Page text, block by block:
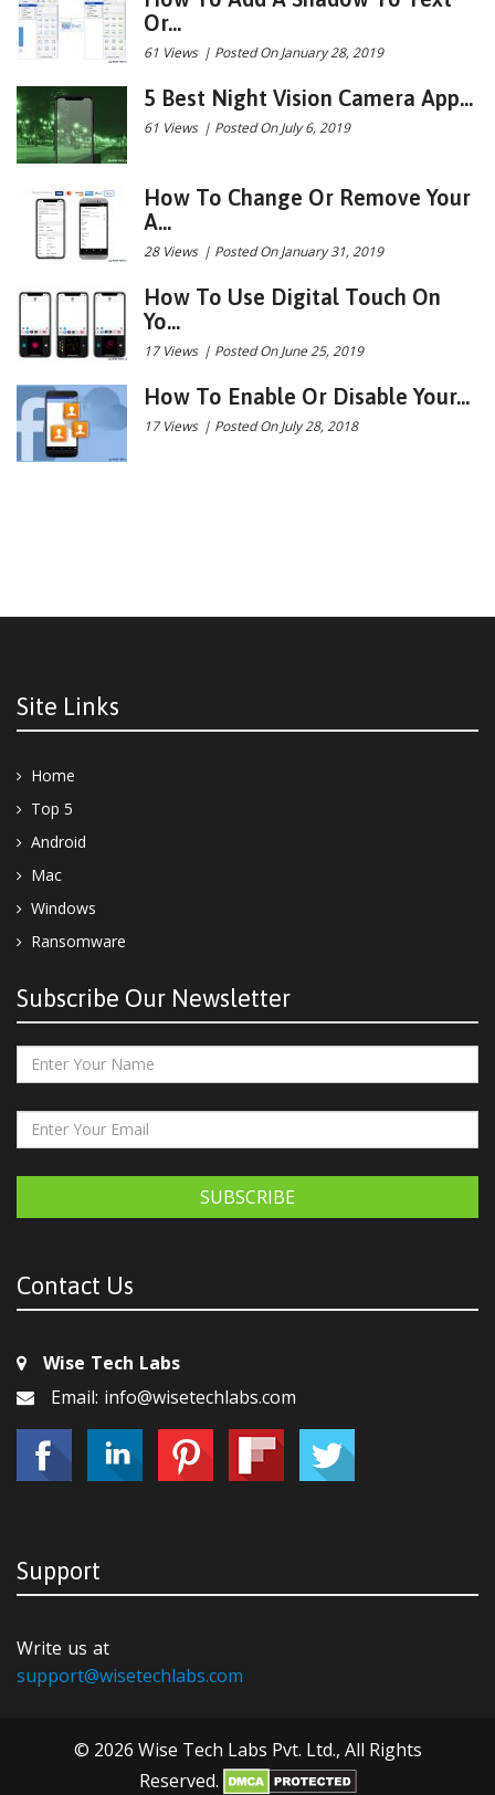
Or...
61 Views | Posted On January 28, 2019
5 Best Night Vision Camera App...
61 Views | Posted On July 6, 2019
How To Change Or Remove Your
A...
28 Views | Posted On January 31, 2019
How To Use Digital Touch On
Yo...
17 Views | Posted On June 25, 2019
How To Enable Or Disable Your...
17 Views | Posted On July 28, 2018
Site Links
Home
Top 5
Android
Mac
Windows
Ransomware
Subscribe Our Newsletter
SUBSCRIBE
Contact Us
Wise Tech Labs
Email: info@wisetechlabs.com
Support
Write us at
support@wisetechlabs.com
© 2026 Wise Tech Labs Pvt. Ltd., All Rights
Reserved.